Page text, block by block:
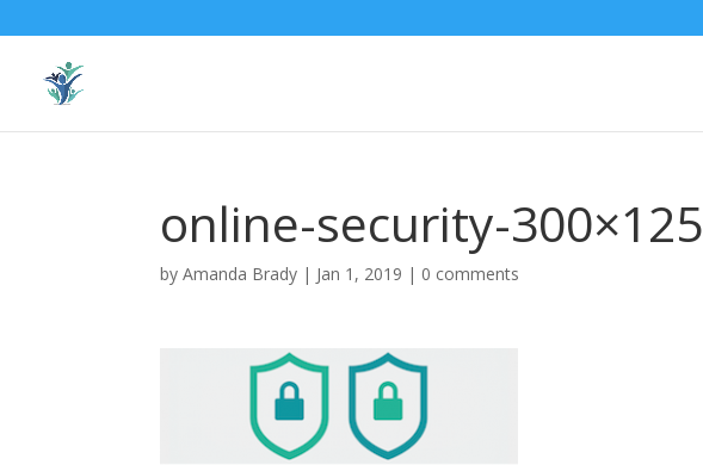
online-security-300×125
byAmanda Brady | Jan 1, 2019 | 0 comments